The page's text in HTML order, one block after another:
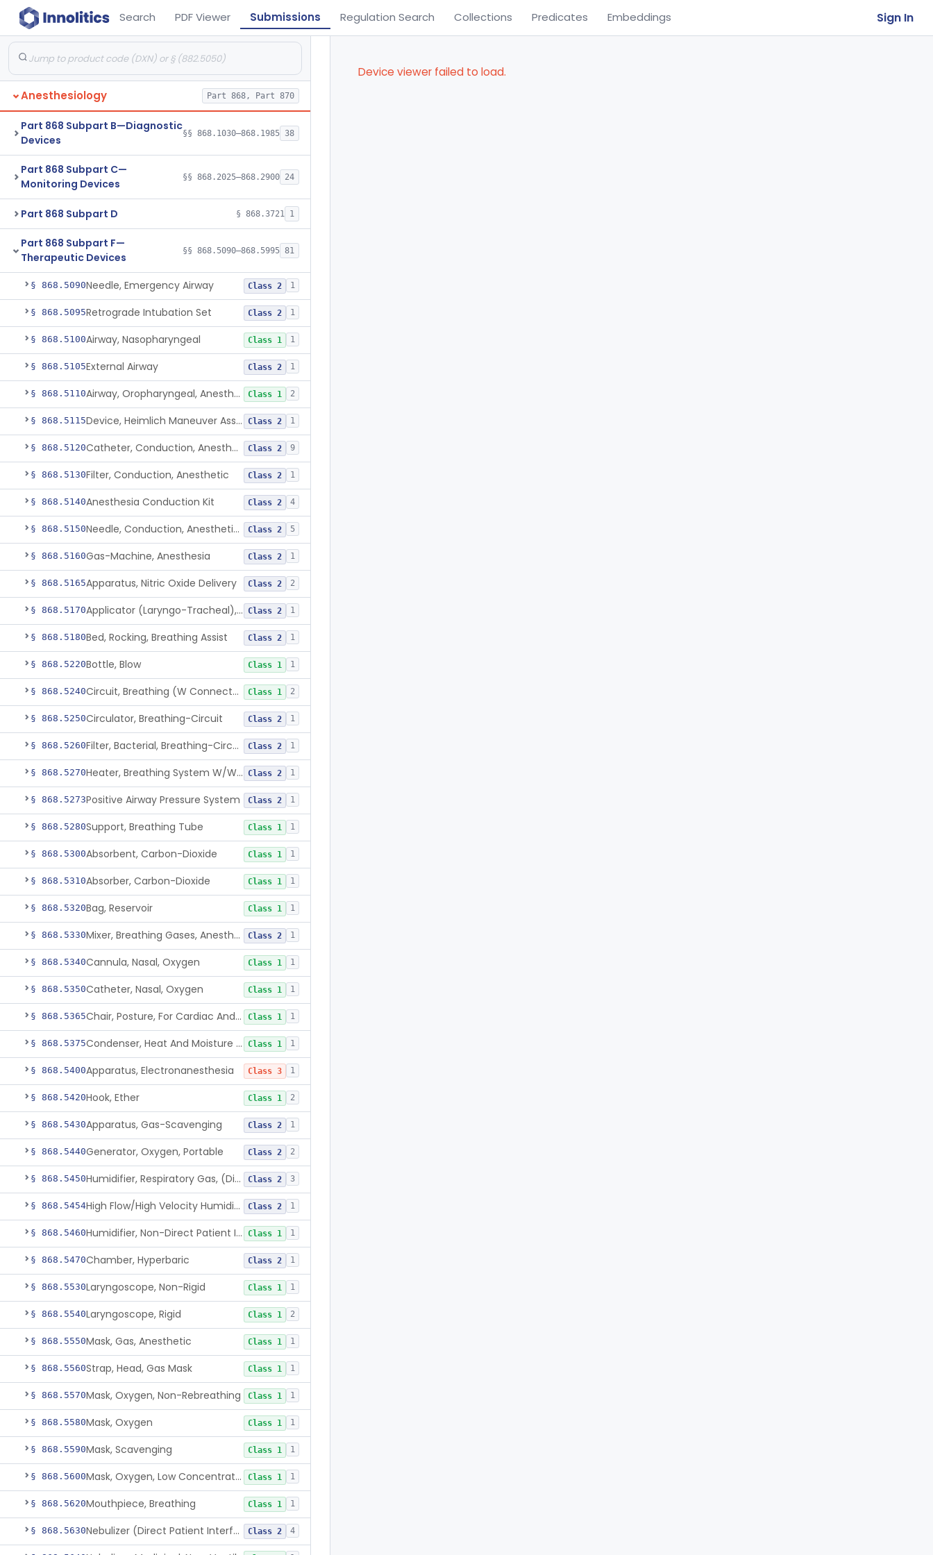
Search PDF Viewer Submissions Regulation Search Collections Predicates Embeddings Sign In
Anesthesiology Part 868, Part 870
Part 868 Subpart B—Diagnostic
Devices
§§ 868.1030–868.1985 38
Part 868 Subpart C—
Monitoring Devices
§§ 868.2025–868.2900 24
Part 868 Subpart D § 868.3721 1
Part 868 Subpart F—
Therapeutic Devices
§§ 868.5090–868.5995 81
§ 868.5090Needle, Emergency Airway Class 2 1
§ 868.5095Retrograde Intubation Set Class 2 1
§ 868.5100Airway, Nasopharyngeal Class 1 1
§ 868.5105External Airway Class 2 1
§ 868.5110 Airway, Oropharyngeal, Anesthesiology Class 1 2
§ 868.5115 Device, Heimlich Maneuver Assist Class 2 1
§ 868.5120 Catheter, Conduction, Anesthetic Class 2 9
§ 868.5130Filter, Conduction, Anesthetic Class 2 1
§ 868.5140Anesthesia Conduction Kit Class 2 4
§ 868.5150 Needle, Conduction, Anesthetic (W/Wo Introducer) Class 2 5
§ 868.5160Gas-Machine, Anesthesia Class 2 1
§ 868.5165Apparatus, Nitric Oxide Delivery Class 2 2
§ 868.5170 Applicator (Laryngo-Tracheal), Topical Anesthesia Class 2 1
§ 868.5180Bed, Rocking, Breathing Assist Class 2 1
§ 868.5220Bottle, Blow Class 1 1
§ 868.5240 Circuit, Breathing (W Connector, Adaptor, Y Piece) Class 1 2
§ 868.5250Circulator, Breathing-Circuit Class 2 1
§ 868.5260 Filter, Bacterial, Breathing-Circuit Class 2 1
§ 868.5270 Heater, Breathing System W/Wo Controller (Not Humidifier Or Nebulizer Class 2 1
§ 868.5273Positive Airway Pressure System Class 2 1
§ 868.5280Support, Breathing Tube Class 1 1
§ 868.5300Absorbent, Carbon-Dioxide Class 1 1
§ 868.5310Absorber, Carbon-Dioxide Class 1 1
§ 868.5320Bag, Reservoir Class 1 1
§ 868.5330 Mixer, Breathing Gases, Anesthesia Inhalation Class 2 1
§ 868.5340Cannula, Nasal, Oxygen Class 1 1
§ 868.5350Catheter, Nasal, Oxygen Class 1 1
§ 868.5365 Chair, Posture, For Cardiac And Pulmonary Treatment Class 1 1
§ 868.5375 Condenser, Heat And Moisture (Artificial Nose) Class 1 1
§ 868.5400Apparatus, Electronanesthesia Class 3 1
§ 868.5420Hook, Ether Class 1 2
§ 868.5430Apparatus, Gas-Scavenging Class 2 1
§ 868.5440Generator, Oxygen, Portable Class 2 2
§ 868.5450 Humidifier, Respiratory Gas, (Direct Patient Interface) Class 2 3
§ 868.5454 High Flow/High Velocity Humidified Oxygen Delivery Device Class 2 1
§ 868.5460 Humidifier, Non-Direct Patient Interface (Home-Use) Class 1 1
§ 868.5470Chamber, Hyperbaric Class 2 1
§ 868.5530Laryngoscope, Non-Rigid Class 1 1
§ 868.5540Laryngoscope, Rigid Class 1 2
§ 868.5550Mask, Gas, Anesthetic Class 1 1
§ 868.5560Strap, Head, Gas Mask Class 1 1
§ 868.5570Mask, Oxygen, Non-Rebreathing Class 1 1
§ 868.5580Mask, Oxygen Class 1 1
§ 868.5590Mask, Scavenging Class 1 1
§ 868.5600 Mask, Oxygen, Low Concentration, Venturi Class 1 1
§ 868.5620Mouthpiece, Breathing Class 1 1
§ 868.5630 Nebulizer (Direct Patient Interface) Class 2 4
Device viewer failed to load.